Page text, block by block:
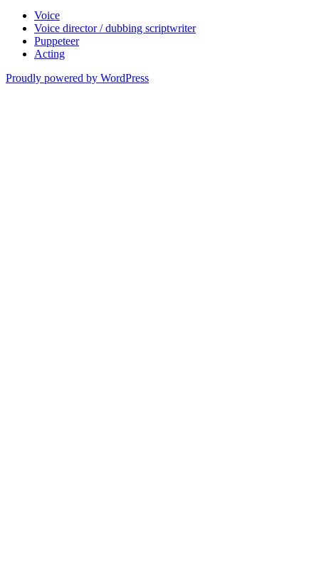
Voice
Voice director / dubbing scriptwriter
Puppeteer
Acting
Proudly powered by WordPress